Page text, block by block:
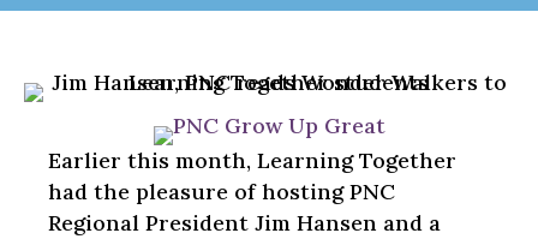
Earlier this month, Learning Together
had the pleasure of hosting PNC
Regional President Jim Hansen and a